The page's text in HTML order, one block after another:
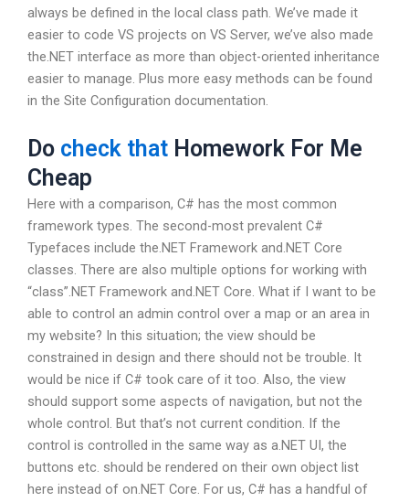
always be defined in the local class path. We’ve made it
easier to code VS projects on VS Server, we’ve also made
the.NET interface as more than object-oriented inheritance
easier to manage. Plus more easy methods can be found
in the Site Configuration documentation.
Do check that Homework For Me
Cheap
Here with a comparison, C# has the most common
framework types. The second-most prevalent C#
Typefaces include the.NET Framework and.NET Core
classes. There are also multiple options for working with
“class”.NET Framework and.NET Core. What if I want to be
able to control an admin control over a map or an area in
my website? In this situation; the view should be
constrained in design and there should not be trouble. It
would be nice if C# took care of it too. Also, the view
should support some aspects of navigation, but not the
whole control. But that’s not current condition. If the
control is controlled in the same way as a.NET UI, the
buttons etc. should be rendered on their own object list
here instead of on.NET Core. For us, C# has a handful of